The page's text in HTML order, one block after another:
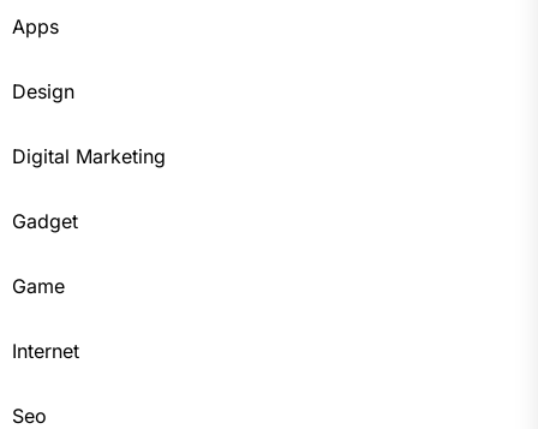
Apps
Design
Digital Marketing
Gadget
Game
Internet
Seo